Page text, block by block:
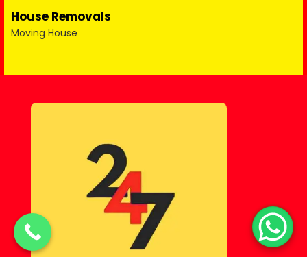
House Removals
Moving House